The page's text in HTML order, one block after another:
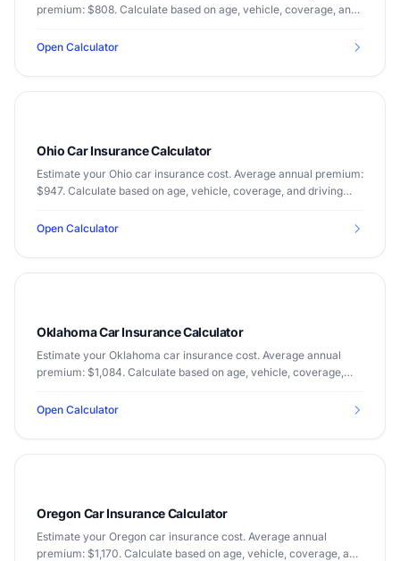
premium: $808. Calculate based on age, vehicle, coverage, and
Open Calculator
Ohio Car Insurance Calculator
Estimate your Ohio car insurance cost. Average annual premium:
$947. Calculate based on age, vehicle, coverage, and driving
Open Calculator
Oklahoma Car Insurance Calculator
Estimate your Oklahoma car insurance cost. Average annual
premium: $1,084. Calculate based on age, vehicle, coverage,
Open Calculator
Oregon Car Insurance Calculator
Estimate your Oregon car insurance cost. Average annual
premium: $1,170. Calculate based on age, vehicle, coverage, and